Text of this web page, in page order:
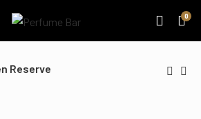
0
Reserve